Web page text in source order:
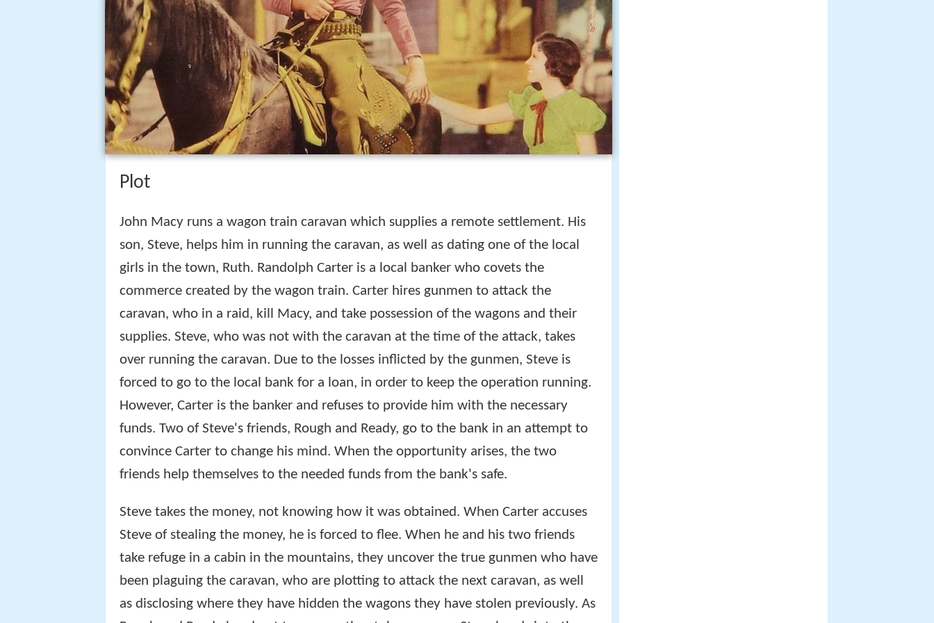
Plot
John Macy runs a wagon train caravan which supplies a remote settlement. His
son, Steve, helps him in running the caravan, as well as dating one of the local
girls in the town, Ruth. Randolph Carter is a local banker who covets the
commerce created by the wagon train. Carter hires gunmen to attack the
caravan, who in a raid, kill Macy, and take possession of the wagons and their
supplies. Steve, who was not with the caravan at the time of the attack, takes
over running the caravan. Due to the losses inflicted by the gunmen, Steve is
forced to go to the local bank for a loan, in order to keep the operation running.
However, Carter is the banker and refuses to provide him with the necessary
funds. Two of Steve's friends, Rough and Ready, go to the bank in an attempt to
convince Carter to change his mind. When the opportunity arises, the two
friends help themselves to the needed funds from the bank's safe.
Steve takes the money, not knowing how it was obtained. When Carter accuses
Steve of stealing the money, he is forced to flee. When he and his two friends
take refuge in a cabin in the mountains, they uncover the true gunmen who have
been plaguing the caravan, who are plotting to attack the next caravan, as well
as disclosing where they have hidden the wagons they have stolen previously. As